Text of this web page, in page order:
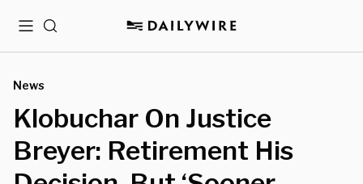
MenuSearch
News
Klobuchar On Justice
Breyer: Retirement His